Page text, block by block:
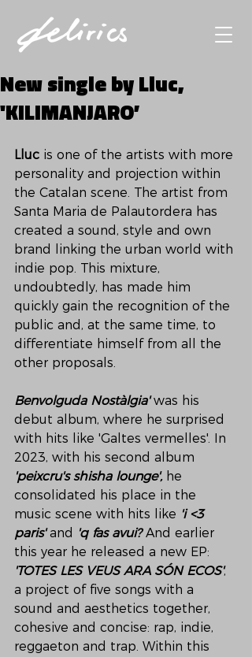
New single by Lluc,
'KILIMANJARO’
Lluc is one of the artists with more
personality and projection within
the Catalan scene. The artist from
Santa Maria de Palautordera has
created a sound, style and own
brand linking the urban world with
indie pop. This mixture,
undoubtedly, has made him
quickly gain the recognition of the
public and, at the same time, to
differentiate himself from all the
other proposals.
Benvolguda Nostàlgia' was his
debut album, where he surprised
with hits like 'Galtes vermelles'. In
2023, with his second album
'peixcru's shisha lounge', he
consolidated his place in the
music scene with hits like 'i <3
paris' and 'q fas avui? And earlier
this year he released a new EP:
'TOTES LES VEUS ARA SÓN ECOS',
a project of five songs with a
sound and aesthetics together,
cohesive and concise: rap, indie,
reggaeton and trap. Within this